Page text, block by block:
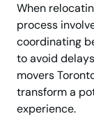
When
process
coordinating
to avoid
movers
transform a
experience.